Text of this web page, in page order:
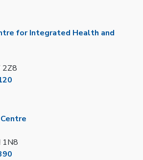
for Integrated Health and
2Z8
1N8